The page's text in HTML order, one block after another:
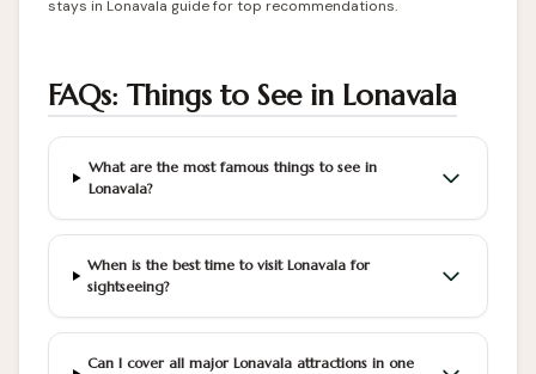
stays in Lonavala guide for top recommendations.
FAQs: Things to See in Lonavala
What are the most famous things to see in
Lonavala?
When is the best time to visit Lonavala for
sightseeing?
Can I cover all major Lonavala attractions in one